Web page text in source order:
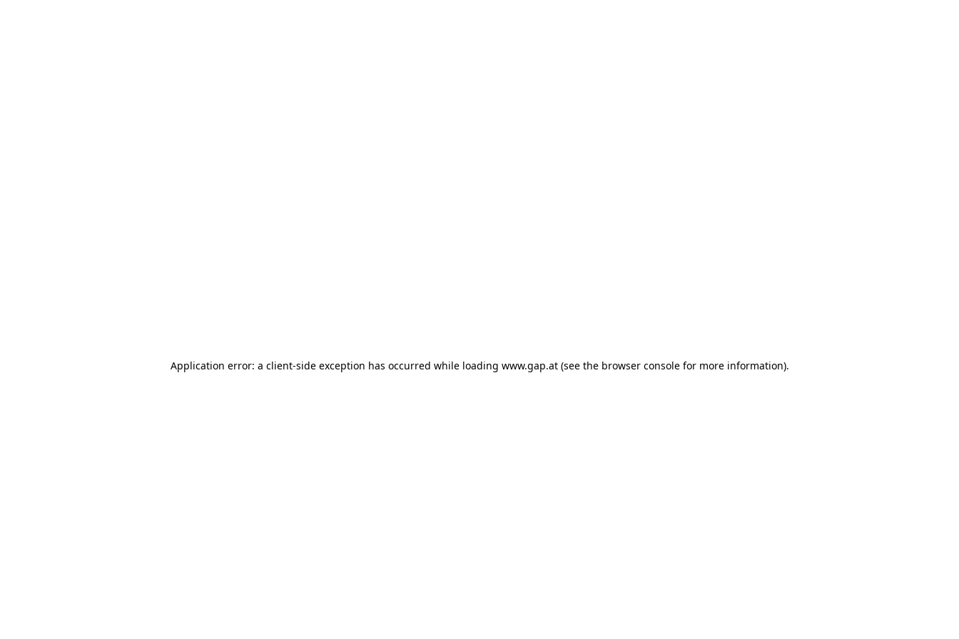
Application error: a client-side exception has occurred while loading www.gap.at (see the browser console for more information).